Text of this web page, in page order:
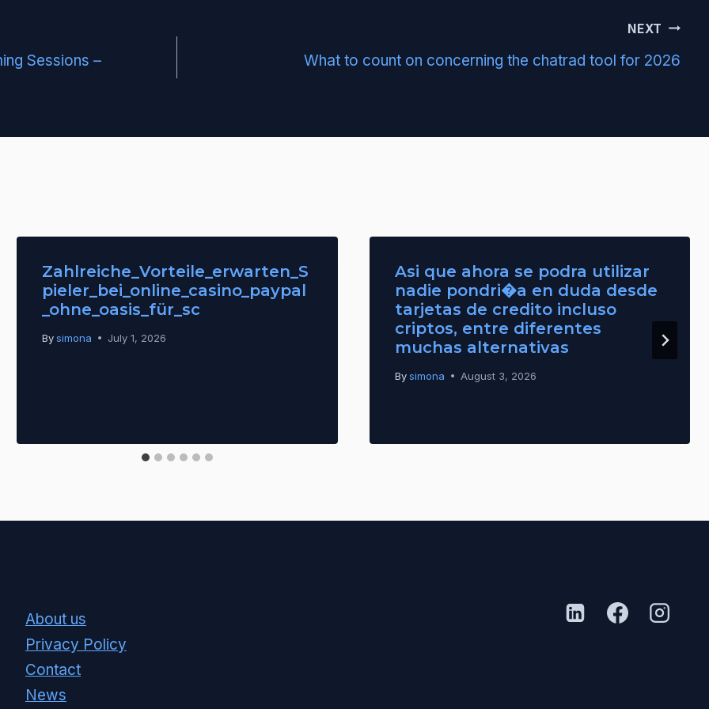
Sessions –
NEXT
What to count on concerning the chatrad tool for 2026
Zahlreiche_Vorteile_erwarten_S
pieler_bei_online_casino_paypal
_ohne_oasis_für_sc
By simona July 1, 2026
Asi que ahora se podra utilizar
nadie pondri�a en duda desde
tarjetas de credito incluso
criptos, entre diferentes
muchas alternativas
By simona August 3, 2026
About us
Privacy Policy
Contact
News